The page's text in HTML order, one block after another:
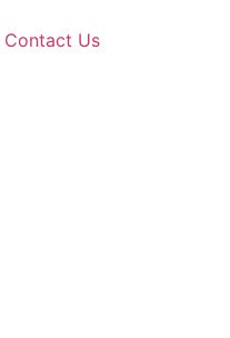
Contact Us